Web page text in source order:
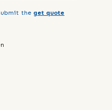
the get quote